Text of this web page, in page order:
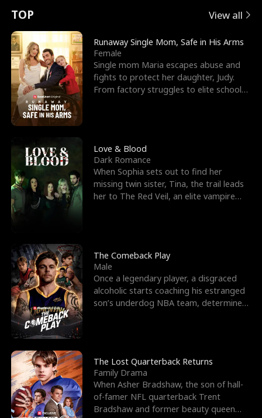
t
u
r
n
o
f
t
h
e
W
o
l
f
K
i
n
g
e
e
s
R
i
g
h
t
T
h
r
o
u
g
h
Y
o
u
o
r
c
e
s
t
h
e
G
o
d
o
f
W
a
r
E
x
'
s
B
e
s
t
F
r
i
e
n
d
n
p
e
l
l
s
e
TOP View all
Runaway Single Mom, Safe in His Arms
Female
Single mom Maria escapes abuse and
fights to protect her daughter, Judy.
From factory struggles to elite schools,
Love & Blood
Dark Romance
When Sophia sets out to find her
missing twin sister, Tina, the trail leads
her to The Red Veil, an elite vampire
The Comeback Play
Male
Once a legendary player, a disgraced
alcoholic starts coaching his estranged
son’s underdog NBA team, determined
The Lost Quarterback Returns
Family Drama
When Asher Bradshaw, the son of hall-
of-famer NFL quarterback Trent
Bradshaw and former beauty queen